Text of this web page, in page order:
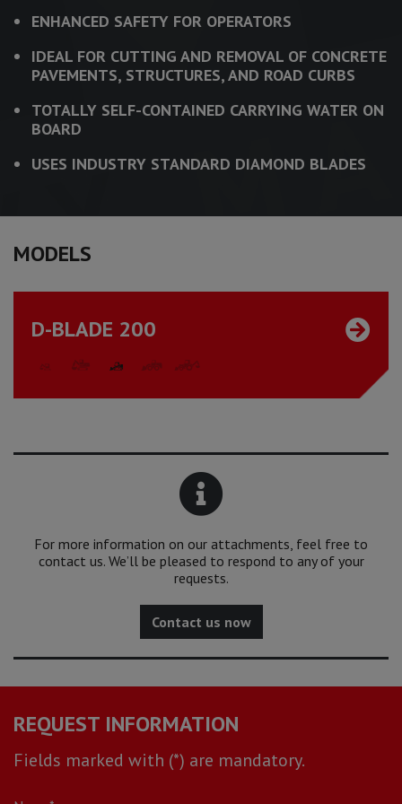
ENHANCED SAFETY FOR OPERATORS
IDEAL FOR CUTTING AND REMOVAL OF CONCRETE
PAVEMENTS, STRUCTURES, AND ROAD CURBS
TOTALLY SELF-CONTAINED CARRYING WATER ON
BOARD
USES INDUSTRY STANDARD DIAMOND BLADES
MODELS
D-BLADE 200
For more information on our attachments, feel free to
contact us. We’ll be pleased to respond to any of your
requests.
Contact us now
REQUEST INFORMATION
Fields marked with (*) are mandatory.